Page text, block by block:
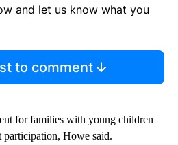
and let us know what you
to comment
for families with young children
participation, Howe said.